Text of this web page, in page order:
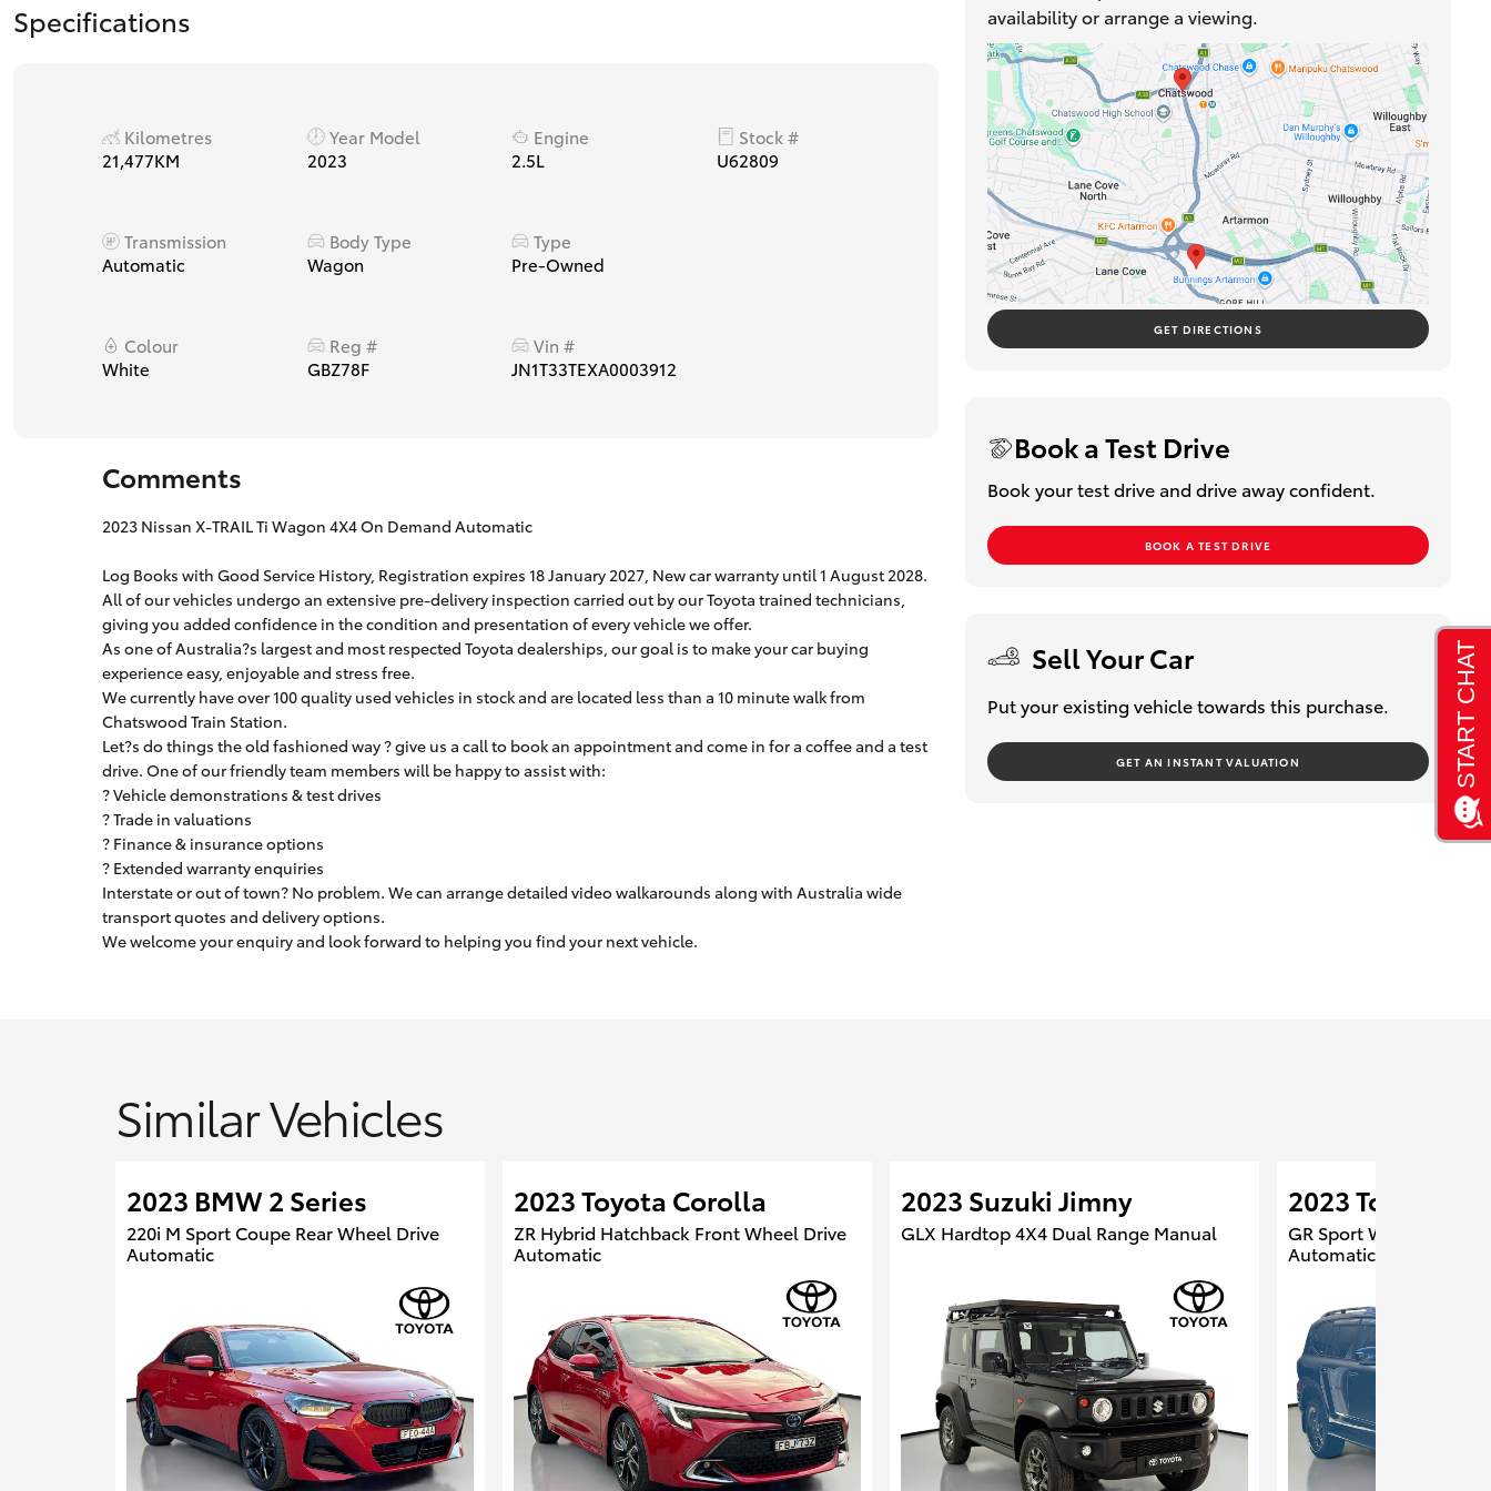
Specifications
Kilometres
21,477KM
Year Model
2023
Engine
2.5L
Stock #
U62809
Transmission
Automatic
Body Type
Wagon
Type
Pre-Owned
Colour
White
Reg #
GBZ78F
Vin #
JN1T33TEXA0003912
Comments
2023 Nissan X-TRAIL Ti Wagon 4X4 On Demand Automatic
Log Books with Good Service History, Registration expires 18 January 2027, New car warranty until 1 August 2028.
All of our vehicles undergo an extensive pre-delivery inspection carried out by our Toyota trained technicians,
giving you added confidence in the condition and presentation of every vehicle we offer.
As one of Australia?s largest and most respected Toyota dealerships, our goal is to make your car buying
experience easy, enjoyable and stress free.
We currently have over 100 quality used vehicles in stock and are located less than a 10 minute walk from
Chatswood Train Station.
Let?s do things the old fashioned way ? give us a call to book an appointment and come in for a coffee and a test
drive. One of our friendly team members will be happy to assist with:
? Vehicle demonstrations & test drives
? Trade in valuations
? Finance & insurance options
? Extended warranty enquiries
Interstate or out of town? No problem. We can arrange detailed video walkarounds along with Australia wide
transport quotes and delivery options.
We welcome your enquiry and look forward to helping you find your next vehicle.
availability or arrange a viewing.
GET DIRECTIONS
Book a Test Drive
Book your test drive and drive away confident.
BOOK A TEST DRIVE
Sell Your Car
Put your existing vehicle towards this purchase.
GET AN INSTANT VALUATION
Similar Vehicles
2023 BMW 2 Series
220i M Sport Coupe Rear Wheel Drive
Automatic
2023 Toyota Corolla
ZR Hybrid Hatchback Front Wheel Drive
Automatic
2023 Suzuki Jimny
GLX Hardtop 4X4 Dual Range Manual
2023 Toyota
GR Sport Wagon 4X4
Automatic